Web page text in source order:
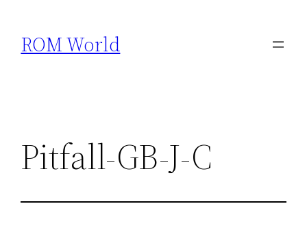
content
ROM World
Pitfall-GB-J-C